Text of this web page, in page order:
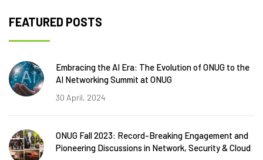
FEATURED POSTS
Embracing the AI Era: The Evolution of ONUG to the
AI Networking Summit at ONUG
30 April, 2024
ONUG Fall 2023: Record-Breaking Engagement and
Pioneering Discussions in Network, Security & Cloud